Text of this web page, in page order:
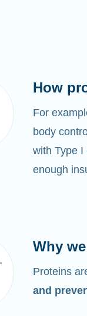
How
For
body
with Type I
enough
Why
Proteins
and